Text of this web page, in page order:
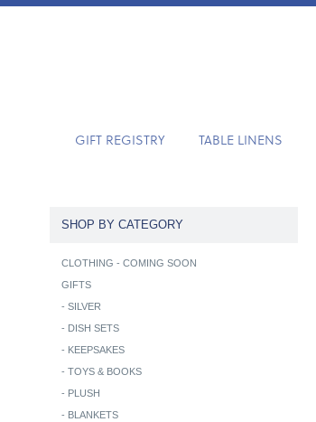
GIFT REGISTRY TABLE LINENS
SHOP BY CATEGORY
CLOTHING - COMING SOON
GIFTS
- SILVER
- DISH SETS
- KEEPSAKES
- TOYS & BOOKS
- PLUSH
- BLANKETS